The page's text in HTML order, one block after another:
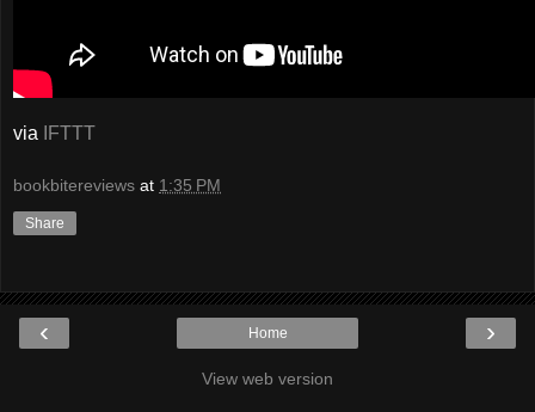
via IFTTT
bookbitereviews at 1:35 PM
Share
‹ ›
Home
View web version